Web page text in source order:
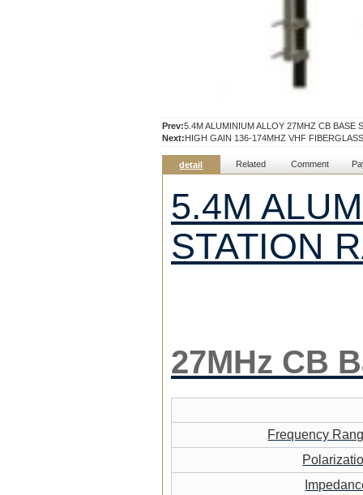
Prev:5.4M ALUMINIUM ALLOY 27MHZ CB BASE
Next:HIGH GAIN 136-174MHZ VHF
detail Related Comment
5.4M
STATION
27MHz CB
Frequency